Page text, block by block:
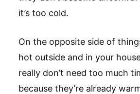
it’s too cold.
On the opposite side of
hot outside and in your
really don’t need too much
because they’re already